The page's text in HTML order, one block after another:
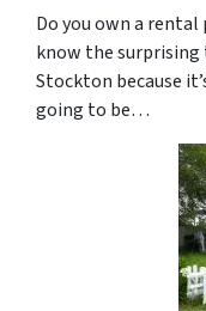
Do you own a
know the
Stockton because
going to be…